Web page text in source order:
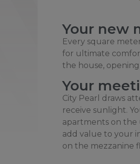
Your new
Every square meter
for ultimate
the house,
Your
City Pearl draws
receive sunlight.
apartments on the
add value to your
on the mezzanine